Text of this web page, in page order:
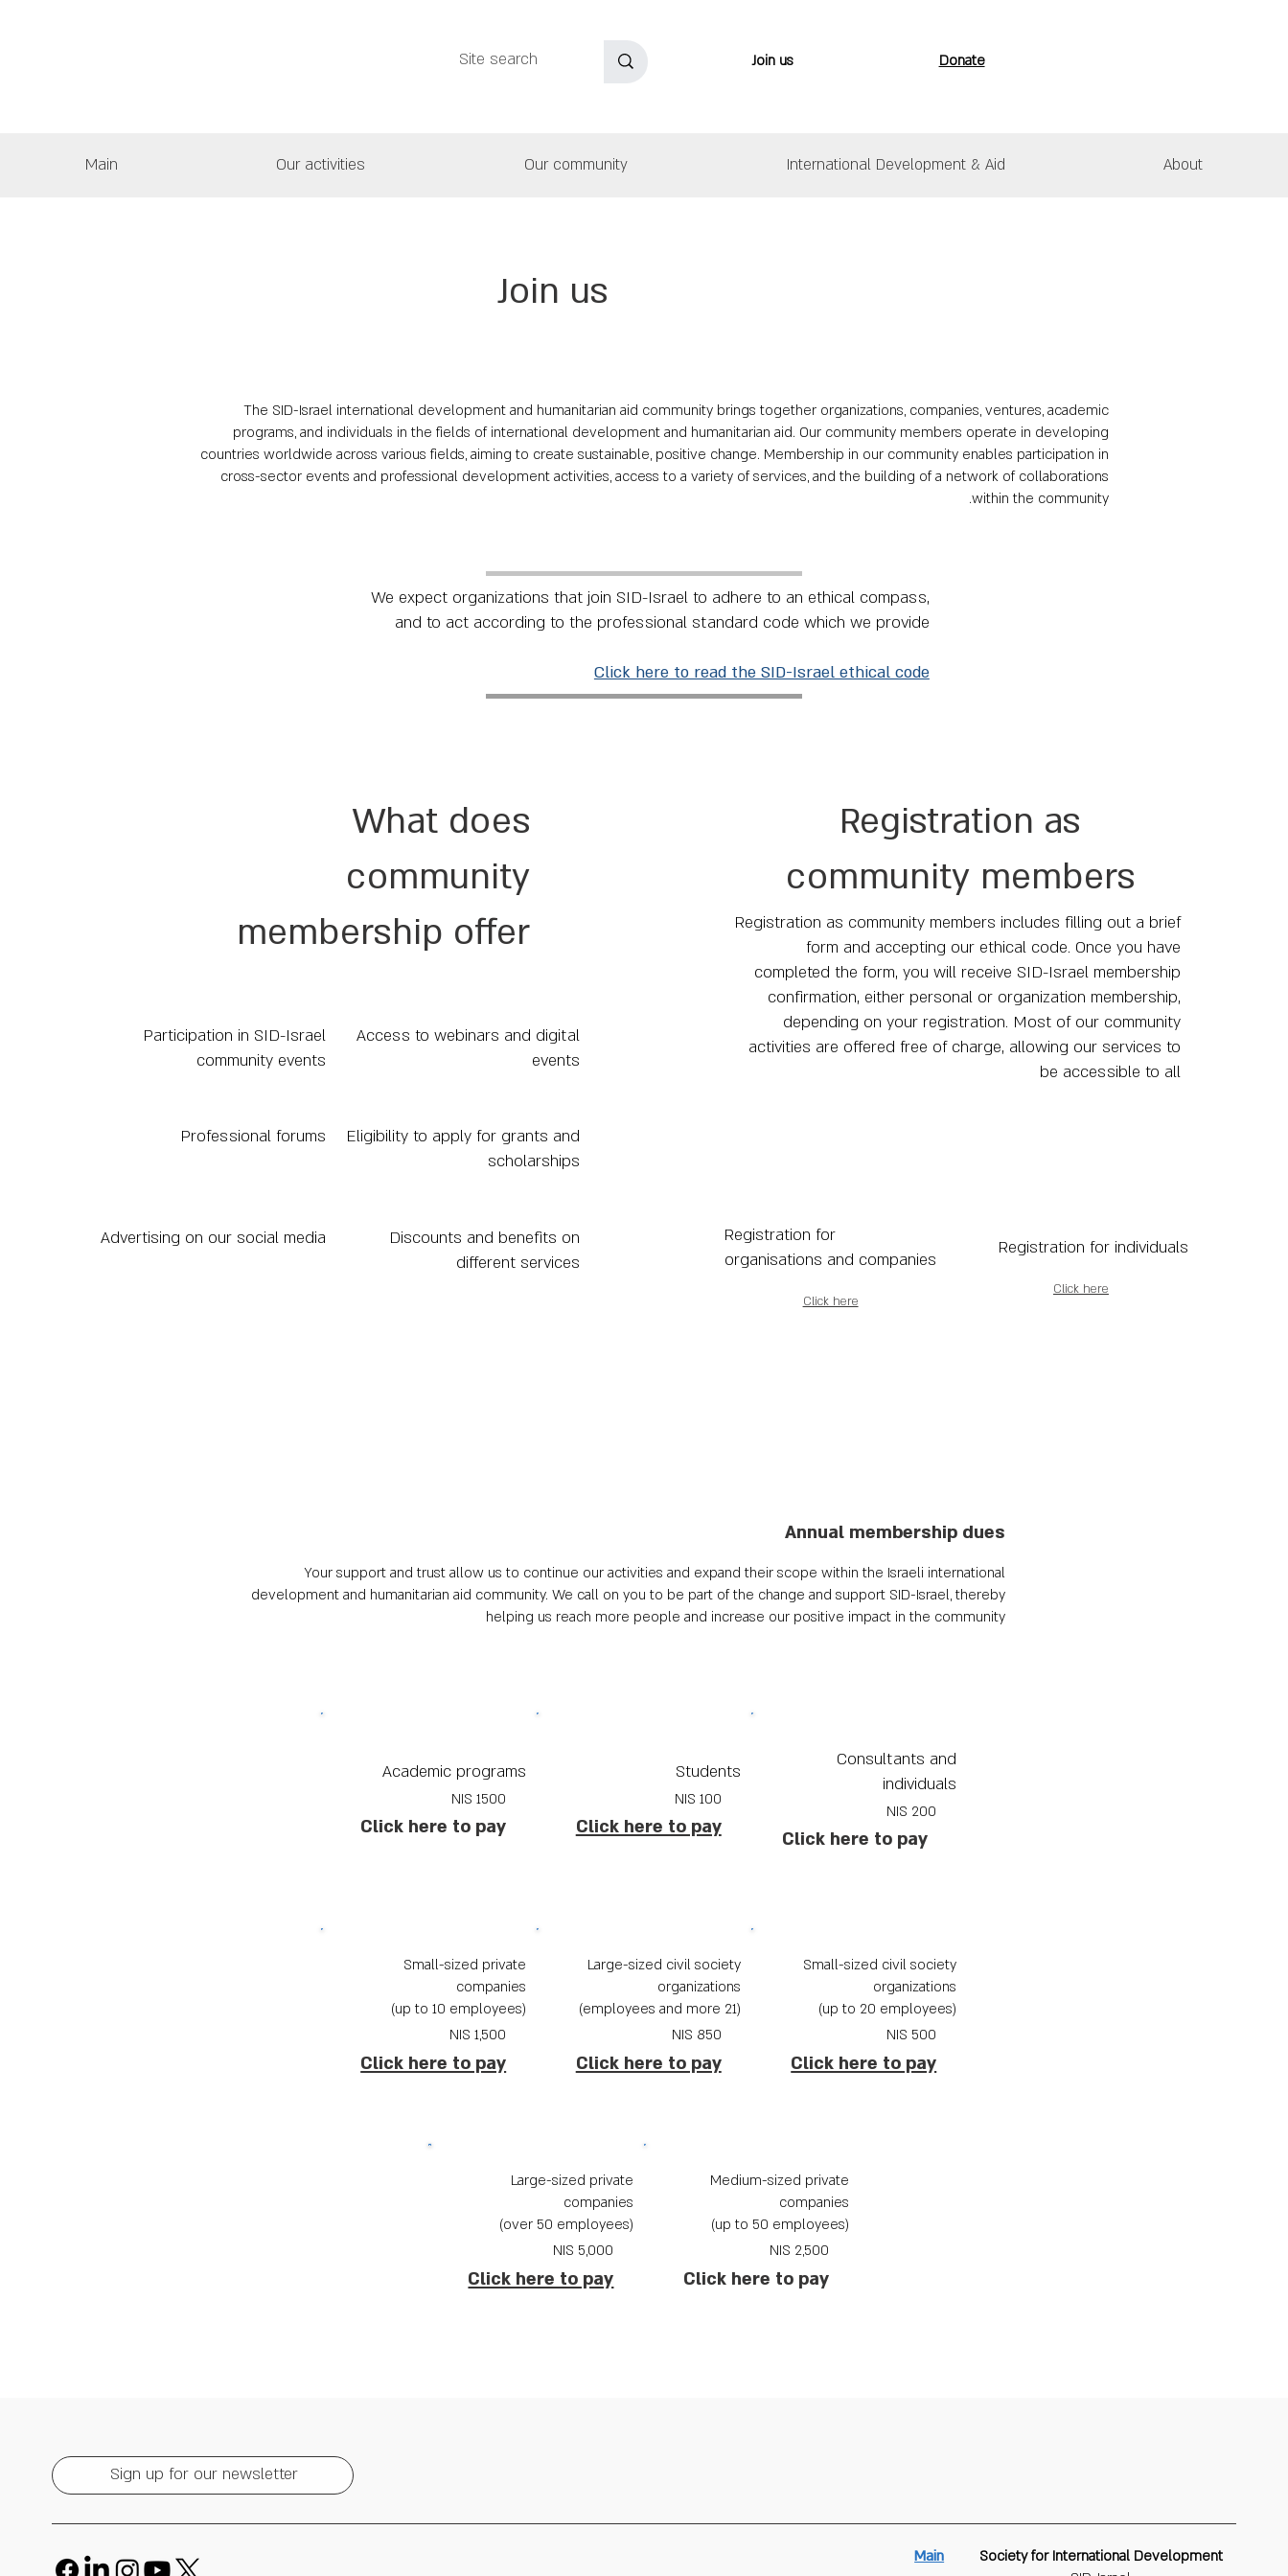
About
International Development & Aid
Our community
Our activities
Main
Join us Donate
Join us
The SID-Israel international development and humanitarian aid community brings together organizations, companies, ventures, academic
programs, and individuals in the fields of international development and humanitarian aid. Our community members operate in developing
countries worldwide across various fields, aiming to create sustainable, positive change. Membership in our community enables participation in
cross-sector events and professional development activities, access to a variety of services, and the building of a network of collaborations
within the community.
We expect organizations that join SID-Israel to adhere to an ethical compass,
and to act according to the professional standard code which we provide
Click here to read the SID-Israel ethical code
What does
community
membership offer
Participation in SID-Israel
community events
Access to webinars and digital
events
Professional forums
Eligibility to apply for grants and
scholarships
Advertising on our social media
Discounts and benefits on
different services
Registration as
community members
Registration as community members includes filling out a brief
form and accepting our ethical code. Once you have
completed the form, you will receive SID-Israel membership
confirmation, either personal or organization membership,
depending on your registration. Most of our community
activities are offered free of charge, allowing our services to
be accessible to all
Registration for individuals
Click here
Registration for
organisations and companies
Click here
Annual membership dues
Your support and trust allow us to continue our activities and expand their scope within the Israeli international
development and humanitarian aid community. We call on you to be part of the change and support SID-Israel, thereby
helping us reach more people and increase our positive impact in the community
Consultants and
individuals
200 NIS
Click here to pay
Students
100 NIS
Click here to pay
Academic programs
1500 NIS
Click here to pay
Small-sized civil society
organizations
(up to 20 employees)
500
NIS
Click here to pay
Large-sized civil society
organizations
(21 employees and more)
850
NIS
Click here to pay
Small-sized private
companies
(up to 10 employees)
1,500
NIS
Click here to pay
Medium-sized private
companies
(up to 50 employees)
2,500 NIS
Click here to pay
Large-sized private
companies
(over 50 employees)
5,000
NIS
Click here to pay
Sign up for our newsletter
Main
Society for International Development